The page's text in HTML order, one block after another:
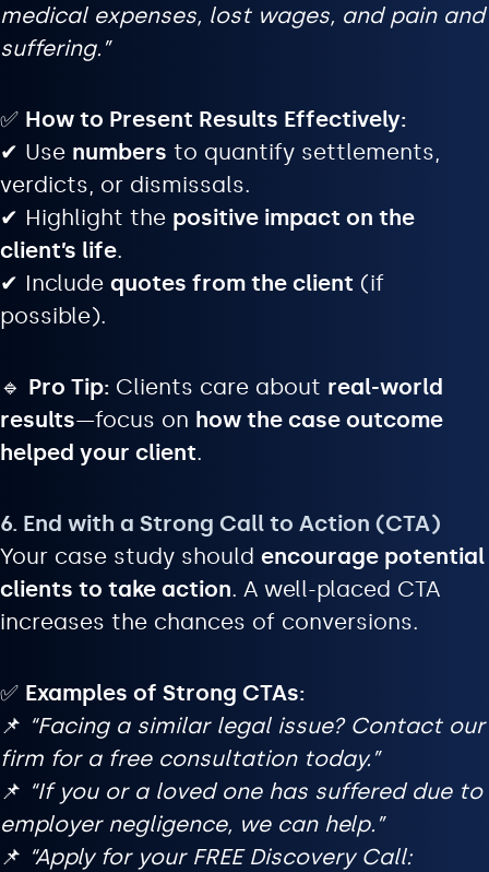
medical expenses, lost wages, and pain and
suffering.”
✅ How to Present Results Effectively:
✔ Use numbers to quantify settlements,
verdicts, or dismissals.
✔ Highlight the positive impact on the
client’s life.
✔ Include quotes from the client (if
possible).
🔹 Pro Tip: Clients care about real-world
results—focus on how the case outcome
helped your client.
6. End with a Strong Call to Action (CTA)
Your case study should encourage potential
clients to take action. A well-placed CTA
increases the chances of conversions.
✅ Examples of Strong CTAs:
📌 “Facing a similar legal issue? Contact our
firm for a free consultation today.”
📌 “If you or a loved one has suffered due to
employer negligence, we can help.”
📌 “Apply for your FREE Discovery Call: